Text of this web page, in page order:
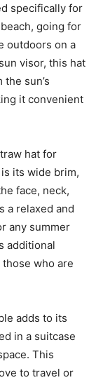
specifically for
going for
outdoors on a
visor, this hat
sun’s
it convenient
hat for
its wide brim,
face, neck,
a relaxed and
any summer
additional
who are
adds to its
in a suitcase
This
to travel or